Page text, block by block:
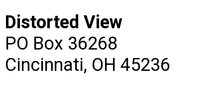
Distorted View
PO Box 36268
Cincinnati, OH 45236